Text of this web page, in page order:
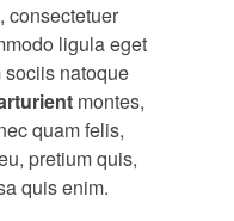
consectetuer
ligula eget
natoque
montes,
quam felis,
pretium quis,
quis enim.